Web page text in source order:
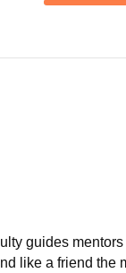
guides
like a friend the